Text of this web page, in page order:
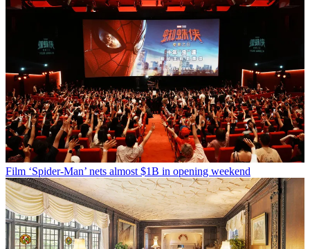
Film ‘Spider-Man’ nets almost $1B in opening weekend